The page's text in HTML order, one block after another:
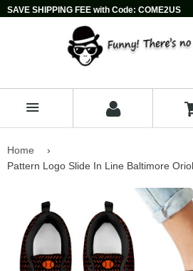
SAVE SHIPPING FEE with Code: COME2US
Home
›
Pattern Logo Slide In Line Baltimore